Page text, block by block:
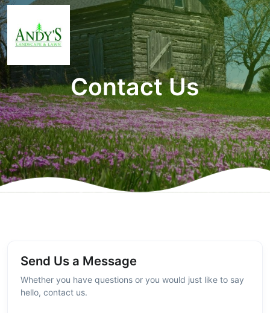
Contact Us
Send Us a Message
Whether you have questions or you would just like to say
hello, contact us.